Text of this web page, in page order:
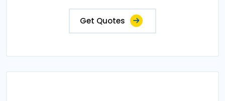
Get Quotes